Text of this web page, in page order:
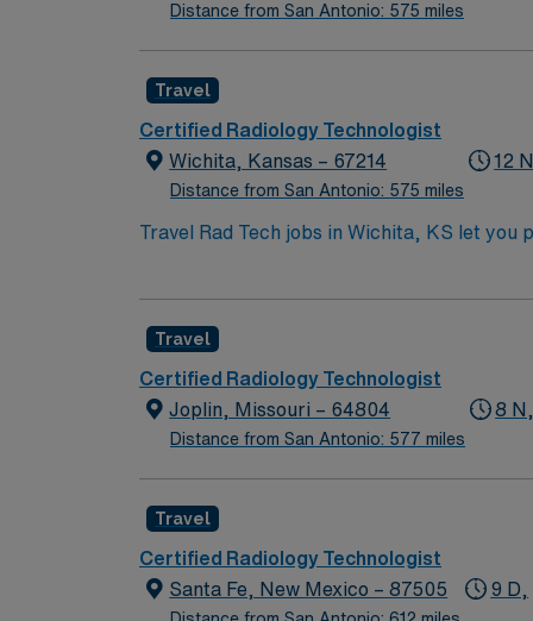
Distance from San Antonio: 575 miles
Travel
Certified Radiology Technologist
Wichita, Kansas – 67214
Distance from San Antonio: 575 miles
12 N,
Travel Rad Tech jobs in Wichita, KS let
operate X-ray equipment, follow safety
radiology and strong communication abilities. With AMN Healthcare, you receive excellent compensation, exclusive discounts, dedicated
and support from the AMN Passport app,
Tech assignment in Wichita, KS.
Travel
Certified Radiology Technologist
Joplin, Missouri – 64804
Distance from San Antonio: 577 miles
8
Travel
Certified Radiology Technologist
Santa Fe, New Mexico – 87505
9 D,